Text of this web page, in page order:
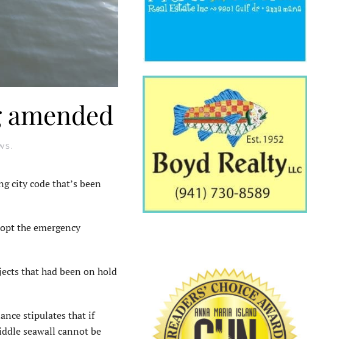
.
city code that’s been
the emergency
that had been on hold
stipulates that if
seawall cannot be